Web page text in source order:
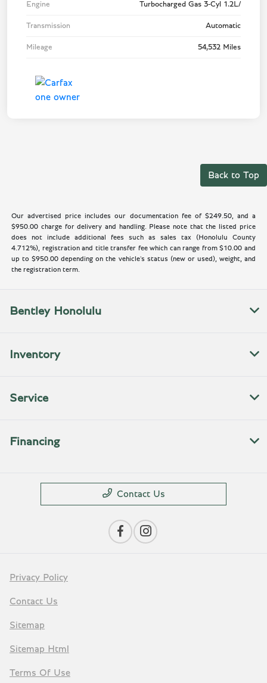
Engine Turbocharged Gas 3-Cyl 1.2L/
Transmission Automatic
Mileage 54,532 Miles
Back to Top
Our advertised price includes our documentation fee of $249.50, and a
$950.00 charge for delivery and handling. Please note that the listed price
does not include additional fees such as sales tax (Honolulu County
4.712%), registration and title transfer fee which can range from $10.00 and
up to $950.00 depending on the vehicle's status (new or used), weight, and
the registration term.
Bentley Honolulu
Inventory
Service
Financing
Contact Us
Privacy Policy
Contact Us
Sitemap
Sitemap Html
Terms Of Use